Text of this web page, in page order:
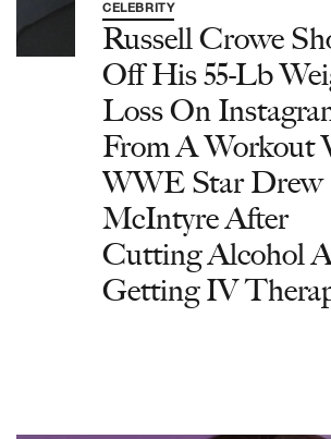
CELEBRITY
Russell Crowe
Off His 55-Lb
Loss On
From A Workout
WWE Star Drew
McIntyre After
Cutting Alcohol
Getting IV